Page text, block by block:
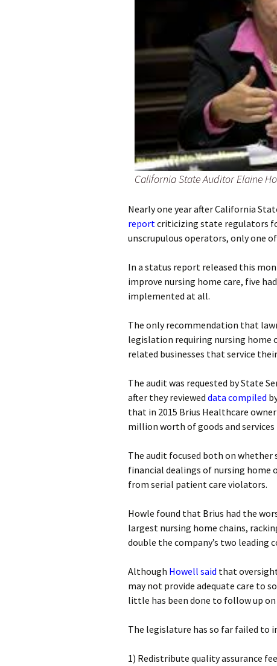
California State Auditor Elaine
Nearly one year after California
reportcriticizing state regulators
unscrupulous operators, only one
In a status report released this
improve nursing home care, five
implemented at all.
The only recommendation that
legislation requiring nursing
related businesses that service
The audit was requested by State
after they reviewed data compiled
that in 2015 Brius Healthcare
million worth of goods and
The audit focused both on
financial dealings of nursing
from serial patient care violators.
Howle found that Brius had the
largest nursing home chains,
double the company’s two leading
Although Howell said that
may not provide adequate care to
little has been done to follow up
The legislature has so far failed
1) Redistribute quality assurance